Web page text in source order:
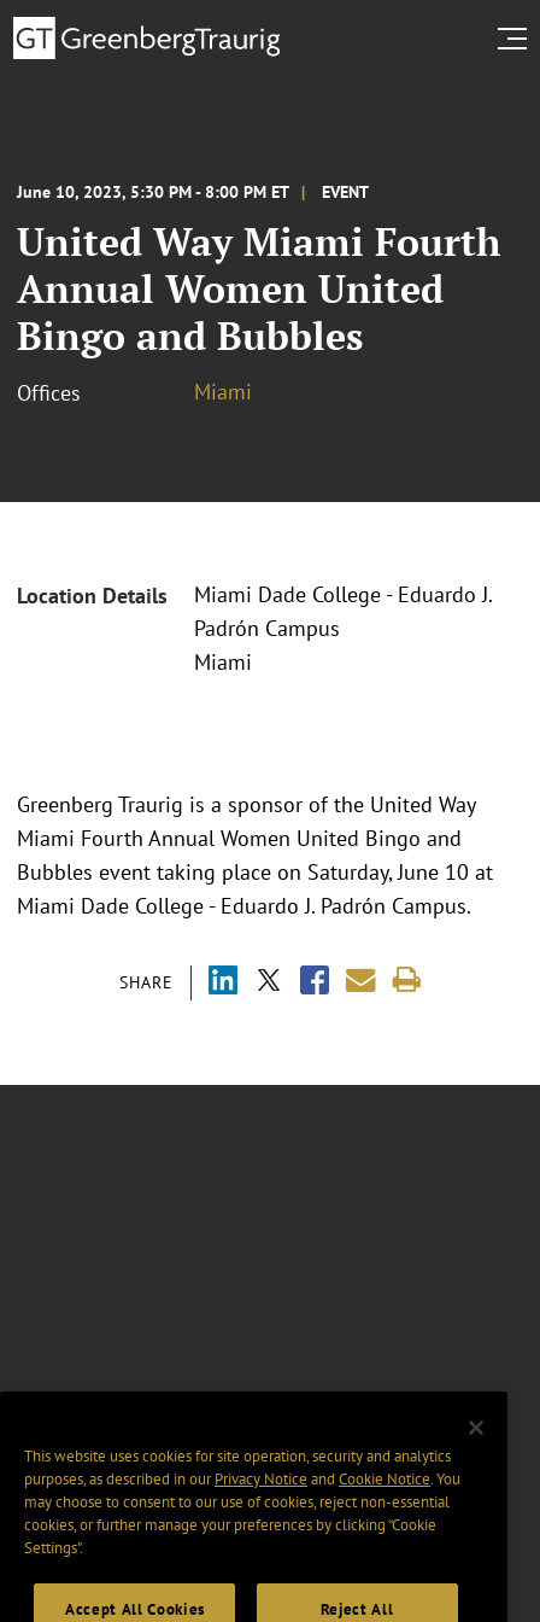
June 10, 2023, 5:30 PM - 8:00 PM ET EVENT
United Way Miami Fourth
Annual Women United
Bingo and Bubbles
Offices Miami
Location Details
Miami Dade College - Eduardo J.
Padrón Campus
Miami
SHARE
Greenberg Traurig is a sponsor of the United Way
Miami Fourth Annual Women United Bingo and
Bubbles event taking place on Saturday, June 10 at
Miami Dade College - Eduardo J. Padrón Campus.
This website uses cookies for site operation, security and analytics
purposes, as described in ourPrivacy Notice and Cookie Notice. You
may choose to consent to our use of cookies, reject non-essential
cookies, or further manage your preferences by clicking “Cookie
Settings".
Accept All Cookies Reject All